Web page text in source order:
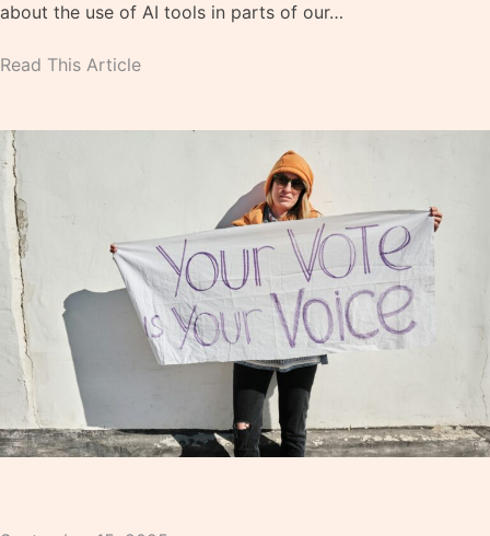
about the use of AI tools in parts of our…
Read This Article